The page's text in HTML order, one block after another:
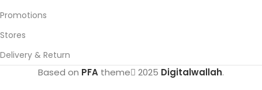
Promotions
Stores
Delivery & Return
Based on PFA theme 2025 Digitalwallah.